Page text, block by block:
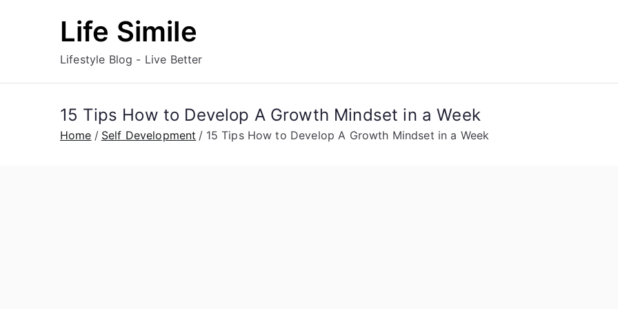
Life Simile
Lifestyle Blog - Live Better
15 Tips How to Develop A Growth Mindset in a Week
Home Self Development 15 Tips How to Develop A Growth Mindset in a Week